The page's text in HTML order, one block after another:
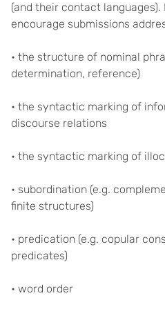
(and their contact languages).
encourage submissions
• the structure of nominal
determination, reference)
• the syntactic marking of
discourse relations
• the syntactic marking of
• subordination (e.g.
finite structures)
• predication (e.g. copular
predicates)
• word order